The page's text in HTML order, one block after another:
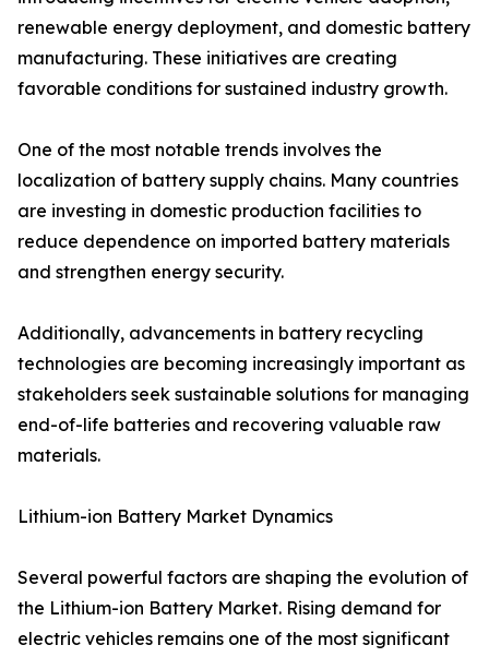
renewable energy deployment, and domestic battery
manufacturing. These initiatives are creating
favorable conditions for sustained industry growth.
One of the most notable trends involves the
localization of battery supply chains. Many countries
are investing in domestic production facilities to
reduce dependence on imported battery materials
and strengthen energy security.
Additionally, advancements in battery recycling
technologies are becoming increasingly important as
stakeholders seek sustainable solutions for managing
end-of-life batteries and recovering valuable raw
materials.
Lithium-ion Battery Market Dynamics
Several powerful factors are shaping the evolution of
the Lithium-ion Battery Market. Rising demand for
electric vehicles remains one of the most significant